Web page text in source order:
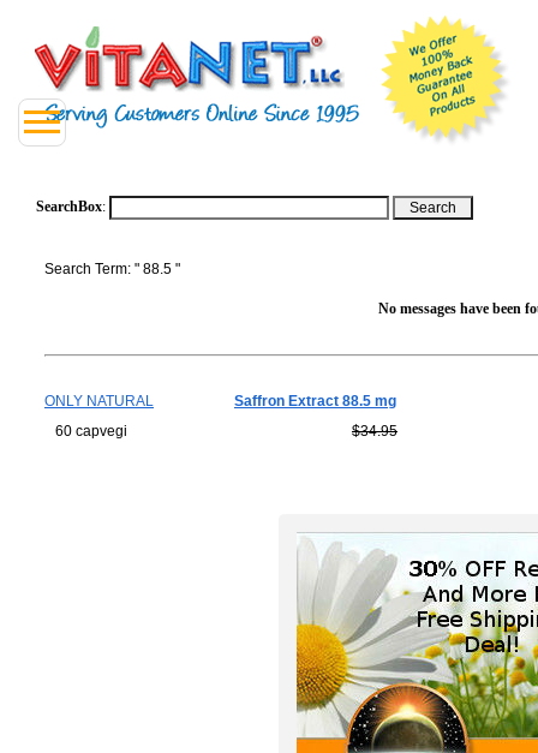
SearchBox:
Search Term: " 88.5 "
No messages have been
ONLY NATURAL
Saffron Extract 88.5 mg
60 capvegi
$34.95